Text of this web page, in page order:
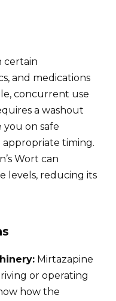
certain
and medications
concurrent use
a washout
on safe
appropriate timing.
Wort can
levels, reducing its
Mirtazapine
or operating
how the